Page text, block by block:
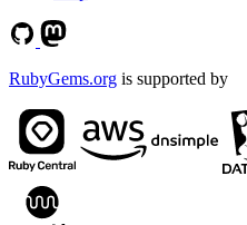
RubyGems.org is supported by